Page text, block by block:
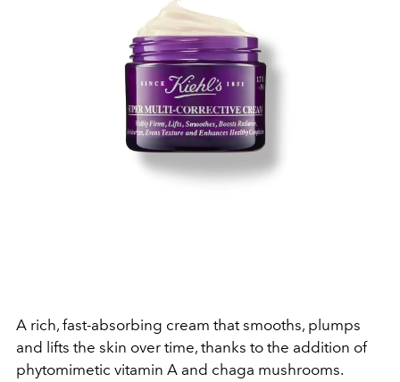
A rich, fast-absorbing cream that smooths, plumps
and lifts the skin over time, thanks to the addition of
phytomimetic vitamin A and chaga mushrooms.